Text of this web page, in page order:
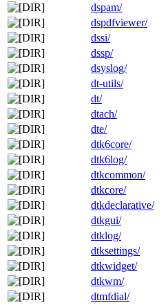
dspam/
dspdfviewer/
dssi/
dssp/
dsyslog/
dt-utils/
dt/
dtach/
dte/
dtk6core/
dtk6log/
dtkcommon/
dtkcore/
dtkdeclarative/
dtkgui/
dtklog/
dtksettings/
dtkwidget/
dtkwm/
dtmfdial/